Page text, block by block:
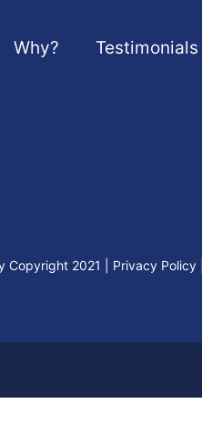
Why? Testimonials
Copyright 2021 Privacy Policy|